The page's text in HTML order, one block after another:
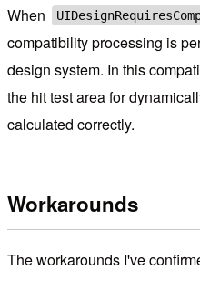
When
compatibility processing is
design system. In this
the hit test area for
calculated correctly.
Workarounds
The workarounds I've